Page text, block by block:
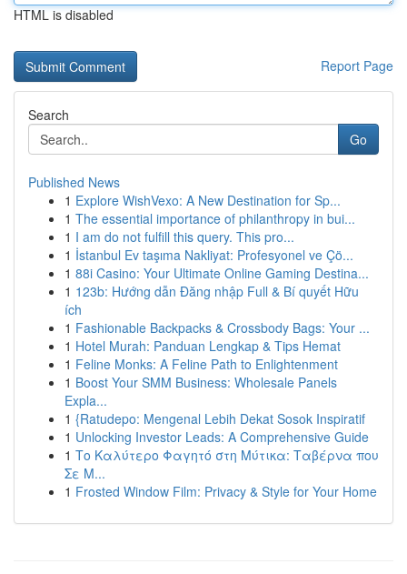
HTML is disabled
Report Page
Search
Go
Published News
1 Explore WishVexo: A New Destination for Sp...
1 The essential importance of philanthropy in bui...
1 I am do not fulfill this query. This pro...
1 İstanbul Ev taşıma Nakliyat: Profesyonel ve Çö...
1 88i Casino: Your Ultimate Online Gaming Destina...
1 123b: Hướng dẫn Đăng nhập Full & Bí quyết Hữu
ích
1 Fashionable Backpacks & Crossbody Bags: Your ...
1 Hotel Murah: Panduan Lengkap & Tips Hemat
1 Feline Monks: A Feline Path to Enlightenment
1 Boost Your SMM Business: Wholesale Panels
Expla...
1 {Ratudepo: Mengenal Lebih Dekat Sosok Inspiratif
1 Unlocking Investor Leads: A Comprehensive Guide
1 Το Καλύτερο Φαγητό στη Μύτικα: Ταβέρνα που
Σε Μ...
1 Frosted Window Film: Privacy & Style for Your Home